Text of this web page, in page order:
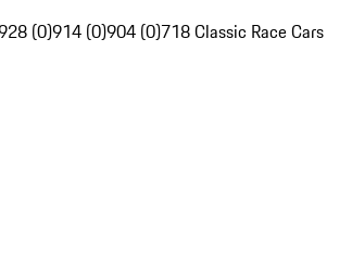
(0)914 (0)904 (0)718 Classic Race Cars